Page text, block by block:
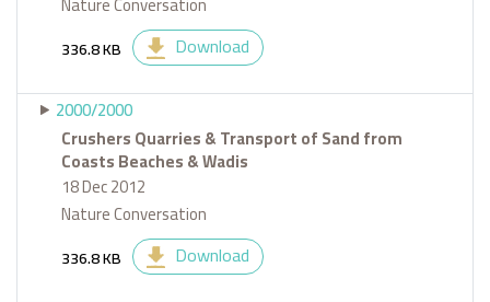
336.8 KB Download
2000/2000
Crushers Quarries & Transport of Sand from
Coasts Beaches & Wadis
18 Dec 2012
Nature Conversation
336.8 KB Download